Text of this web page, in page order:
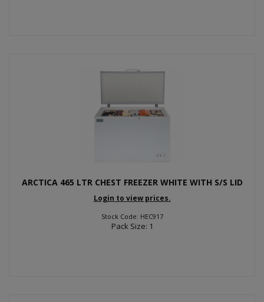
ARCTICA 465 LTR CHEST FREEZER WHITE WITH S/S LID
Login to view prices.
Stock Code: HEC917
Pack Size: 1